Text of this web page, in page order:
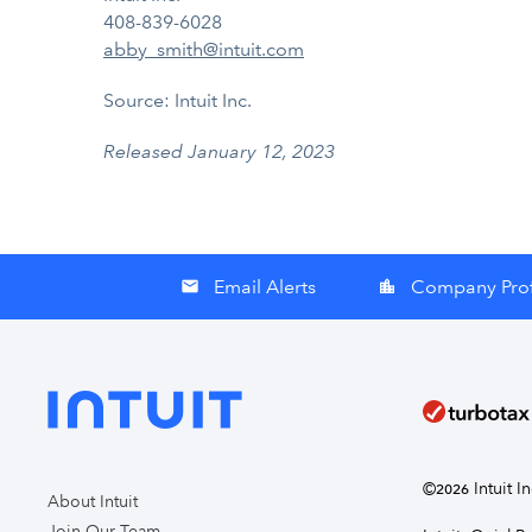
408-839-6028
abby_smith@intuit.com
Source: Intuit Inc.
Released January 12, 2023
email Email Alerts location_city Company
About Intuit
©2026 Intuit